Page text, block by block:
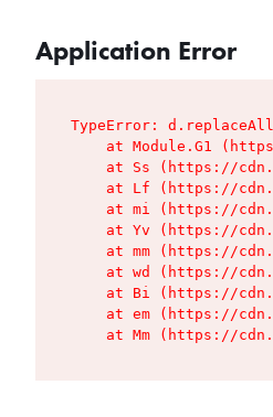
Application Error
TypeError:
at Module.G1
at Ss (https://
at Lf (https://
at mi (https://
at Yv (https://
at mm (https://
at wd (https://
at Bi (https://
at em (https://
at Mm (https://